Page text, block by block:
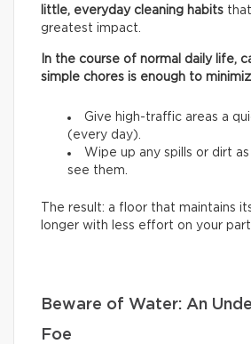
little, everyday cleaning habits
greatest impact.
In the course of normal daily life,
simple chores is enough to
Give high-traffic areas a
(every day).
Wipe up any spills or dirt
see them.
The result: a floor that maintains
longer with less effort on your part.
Beware of Water: An
Foe